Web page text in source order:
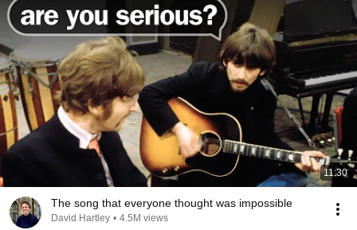
11:30
The song that everyone thought was impossible
David Hartley • 4.5M views